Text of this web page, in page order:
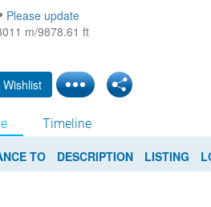
Please update
m/9878.61 ft
Wishlist
Timeline
TO DESCRIPTION LISTING